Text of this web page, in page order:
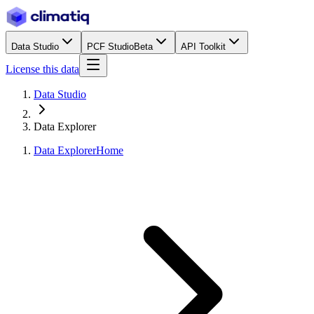
Data Studio PCF StudioBeta API Toolkit
License this data
Data Studio
Data Explorer
Data ExplorerHome